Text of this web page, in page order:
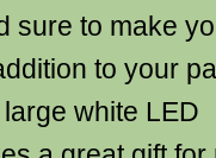
sure to make
to your
white LED